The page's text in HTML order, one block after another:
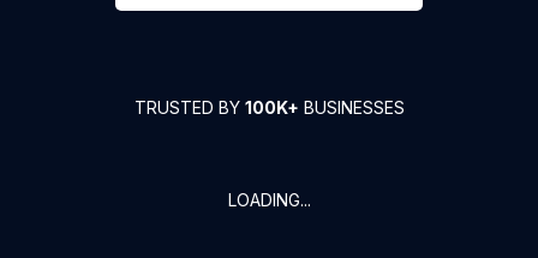
TRUSTED BY 100K+ BUSINESSES
LOADING...